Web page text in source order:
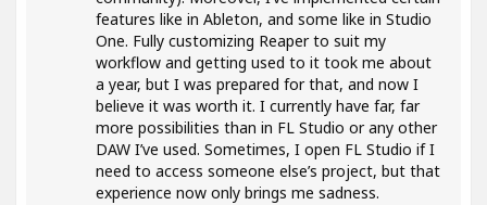
features like in Ableton, and some like in Studio
One. Fully customizing Reaper to suit my
workflow and getting used to it took me about
a year, but I was prepared for that, and now I
believe it was worth it. I currently have far, far
more possibilities than in FL Studio or any other
DAW I’ve used. Sometimes, I open FL Studio if I
need to access someone else’s project, but that
experience now only brings me sadness.